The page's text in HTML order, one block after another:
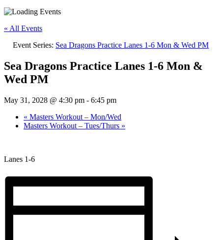
« All Events
Event Series: Sea Dragons Practice Lanes 1-6 Mon & Wed PM
Sea Dragons Practice Lanes 1-6 Mon &
Wed PM
May 31, 2028 @ 4:30 pm - 6:45 pm
« Masters Workout – Mon/Wed
Masters Workout – Tues/Thurs »
Lanes 1-6